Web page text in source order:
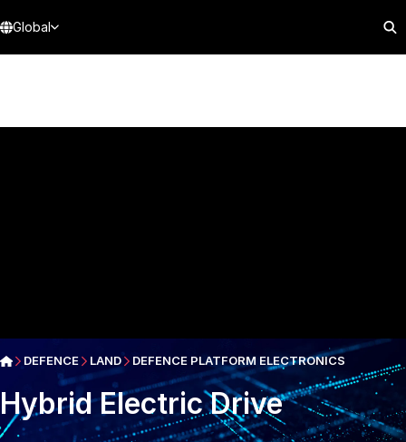
Global
DEFENCE LAND DEFENCE PLATFORM ELECTRONICS
Hybrid Electric Drive